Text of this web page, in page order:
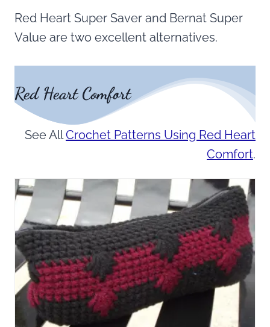
Red Heart Super Saver and Bernat Super
Value are two excellent alternatives.
Red Heart Comfort
See AllCrochet Patterns Using Red Heart
Comfort.